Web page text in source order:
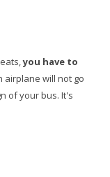
you have to
airplane will not go
of your bus. It's